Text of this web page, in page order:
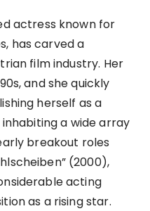
actress known for
has carved a
film industry. Her
and she quickly
herself as a
a wide array
breakout roles
(2000),
acting
as a rising star.